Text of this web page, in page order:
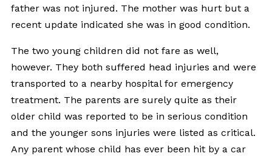
father was not injured. The mother was hurt but a
recent update indicated she was in good condition.
The two young children did not fare as well,
however. They both suffered head injuries and were
transported to a nearby hospital for emergency
treatment. The parents are surely quite as their
older child was reported to be in serious condition
and the younger sons injuries were listed as critical.
Any parent whose child has ever been hit by a car